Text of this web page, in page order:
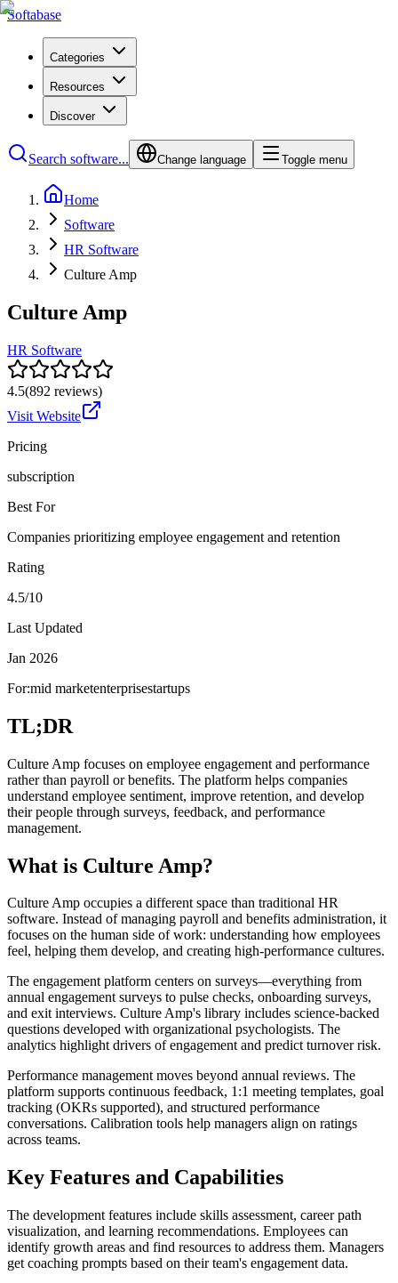
Softabase
Categories
Resources
Discover
Search software... Change language Toggle menu
Home
Software
HR Software
Culture Amp
Culture Amp
HR Software
4.5(892 reviews)
Visit Website
Pricing
subscription
Best For
Companies prioritizing employee engagement and retention
Rating
4.5/10
Last Updated
Jan 2026
For:mid marketenterprisestartups
TL;DR
Culture Amp focuses on employee engagement and performance
rather than payroll or benefits. The platform helps companies
understand employee sentiment, improve retention, and develop
their people through surveys, feedback, and performance
management.
What is Culture Amp?
Culture Amp occupies a different space than traditional HR
software. Instead of managing payroll and benefits administration, it
focuses on the human side of work: understanding how employees
feel, helping them develop, and creating high-performance cultures.
The engagement platform centers on surveys—everything from
annual engagement surveys to pulse checks, onboarding surveys,
and exit interviews. Culture Amp's library includes science-backed
questions developed with organizational psychologists. The
analytics highlight drivers of engagement and predict turnover risk.
Performance management moves beyond annual reviews. The
platform supports continuous feedback, 1:1 meeting templates, goal
tracking (OKRs supported), and structured performance
conversations. Calibration tools help managers align on ratings
across teams.
Key Features and Capabilities
The development features include skills assessment, career path
visualization, and learning recommendations. Employees can
identify growth areas and find resources to address them. Managers
get coaching prompts based on their team's engagement data.